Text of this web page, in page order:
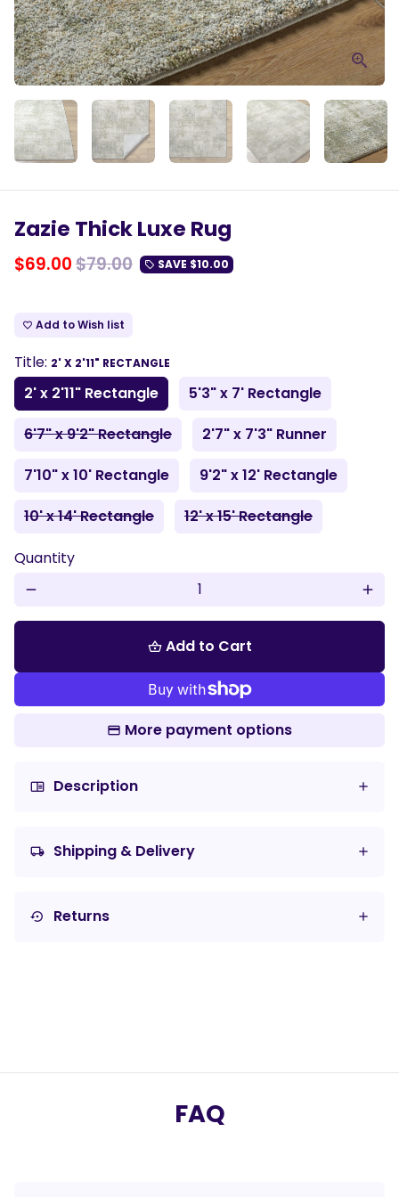
Zazie Thick Luxe Rug
$69.00$79.00 local_offer SAVE $10.00
favorite_border Add to Wish list
Title: 2' X 2'11" RECTANGLE
2' x 2'11" Rectangle
5'3" x 7' Rectangle
6'7" x 9'2" Rectangle
2'7" x 7'3" Runner
7'10" x 10' Rectangle
9'2" x 12' Rectangle
10' x 14' Rectangle
12' x 15' Rectangle
Quantity
remove add
shopping_basket Add to Cart
More payment options
chrome_reader_mode Description
local_shipping Shipping & Delivery
settings_backup_restore Returns
FAQ